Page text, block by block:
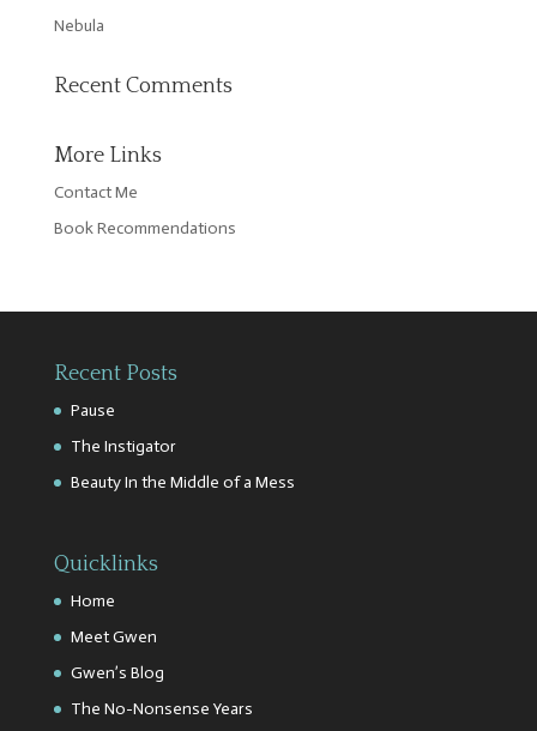
Nebula
Recent Comments
More Links
Contact Me
Book Recommendations
Recent Posts
Pause
The Instigator
Beauty In the Middle of a Mess
Quicklinks
Home
Meet Gwen
Gwen’s Blog
The No-Nonsense Years